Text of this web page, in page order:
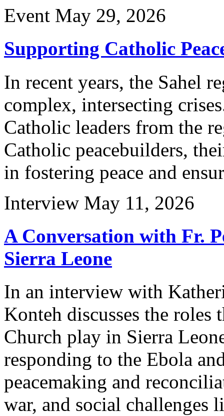
Event May 29, 2026
Supporting Catholic
In recent years, the Sahel
complex, intersecting
Catholic leaders from the
Catholic peacebuilders,
in fostering peace and
Interview May 11, 2026
A Conversation with Fr.
Sierra Leone
In an interview with
Konteh discusses the roles
Church play in Sierra
responding to the Ebola
peacemaking and
war, and social challenges